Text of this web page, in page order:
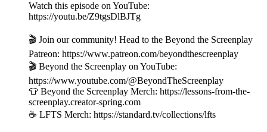
Watch this episode on YouTube:
https://youtu.be/Z9tgsDlBJTg
🎬 Join our community! Head to the Beyond the Screenplay
Patreon: ⁠⁠⁠⁠⁠⁠⁠⁠⁠⁠⁠⁠⁠⁠⁠⁠⁠⁠⁠⁠⁠⁠⁠⁠⁠⁠⁠⁠⁠⁠https://www.patreon.com/beyondthescreenplay
🎬 Beyond the Screenplay on YouTube:
https://www.youtube.com/@BeyondTheScreenplay
👕 Beyond the Screenplay Merch: ⁠⁠⁠⁠⁠⁠⁠⁠⁠⁠⁠⁠⁠⁠⁠⁠⁠⁠⁠⁠⁠⁠⁠⁠⁠⁠⁠⁠⁠⁠https://lessons-from-the-
screenplay.creator-spring.com
☕️ LFTS Merch: ⁠⁠⁠⁠⁠⁠⁠⁠⁠⁠⁠⁠⁠⁠⁠⁠⁠⁠⁠⁠⁠⁠⁠⁠⁠⁠⁠⁠⁠⁠https://standard.tv/collections/lfts